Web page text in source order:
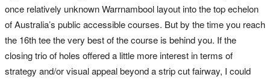
once relatively unknown Warrnambool layout into the top echelon
of Australia’s public accessible courses. But by the time you reach
the 16th tee the very best of the course is behind you. If the
closing trio of holes offered a little more interest in terms of
strategy and/or visual appeal beyond a strip cut fairway, I could